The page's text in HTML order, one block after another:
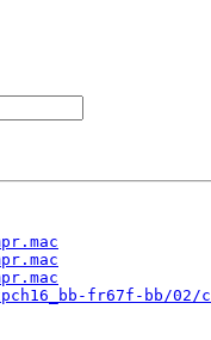
fr67f-bb/02/